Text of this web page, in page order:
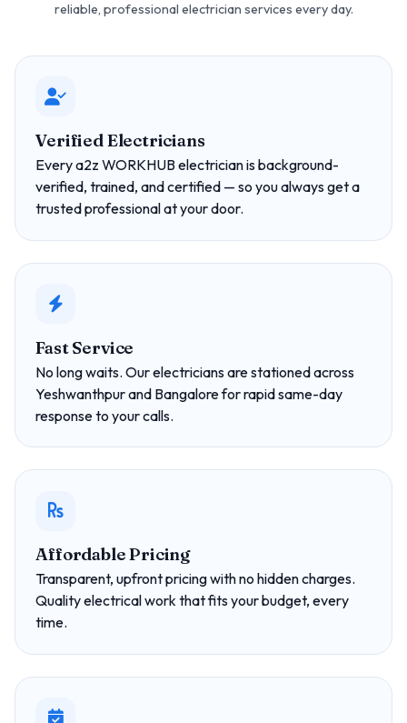
reliable, professional electrician services every day.
Verified Electricians
Every a2z WORKHUB electrician is background-
verified, trained, and certified — so you always get a
trusted professional at your door.
Fast Service
No long waits. Our electricians are stationed across
Yeshwanthpur and Bangalore for rapid same-day
response to your calls.
Affordable Pricing
Transparent, upfront pricing with no hidden charges.
Quality electrical work that fits your budget, every
time.